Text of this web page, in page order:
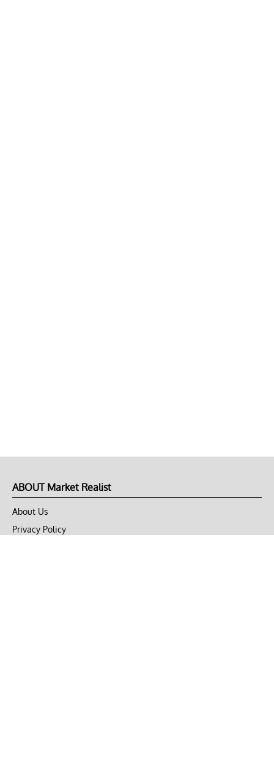
ABOUT Market Realist
About Us
Privacy Policy